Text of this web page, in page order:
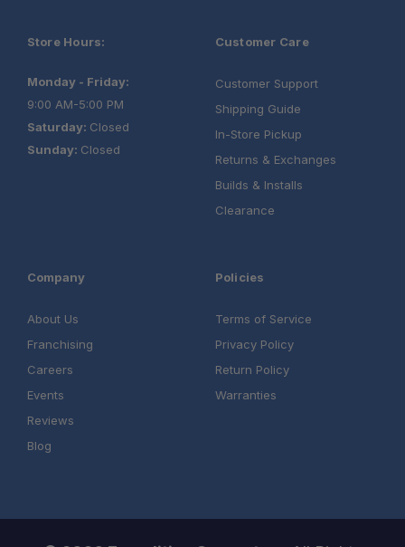
Store Hours:
Monday - Friday:
9:00 AM-5:00 PM
Saturday: Closed
Sunday: Closed
Customer Care
Customer Support
Shipping Guide
In-Store Pickup
Returns & Exchanges
Builds & Installs
Clearance
Company
About Us
Franchising
Careers
Events
Reviews
Blog
Policies
Terms of Service
Privacy Policy
Return Policy
Warranties